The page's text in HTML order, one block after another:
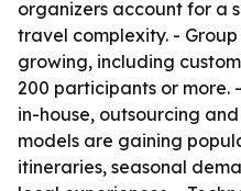
organizers account for a
travel complexity. -
growing, including
200 participants or more.
in-house, outsourcing
models are gaining
itineraries, seasonal